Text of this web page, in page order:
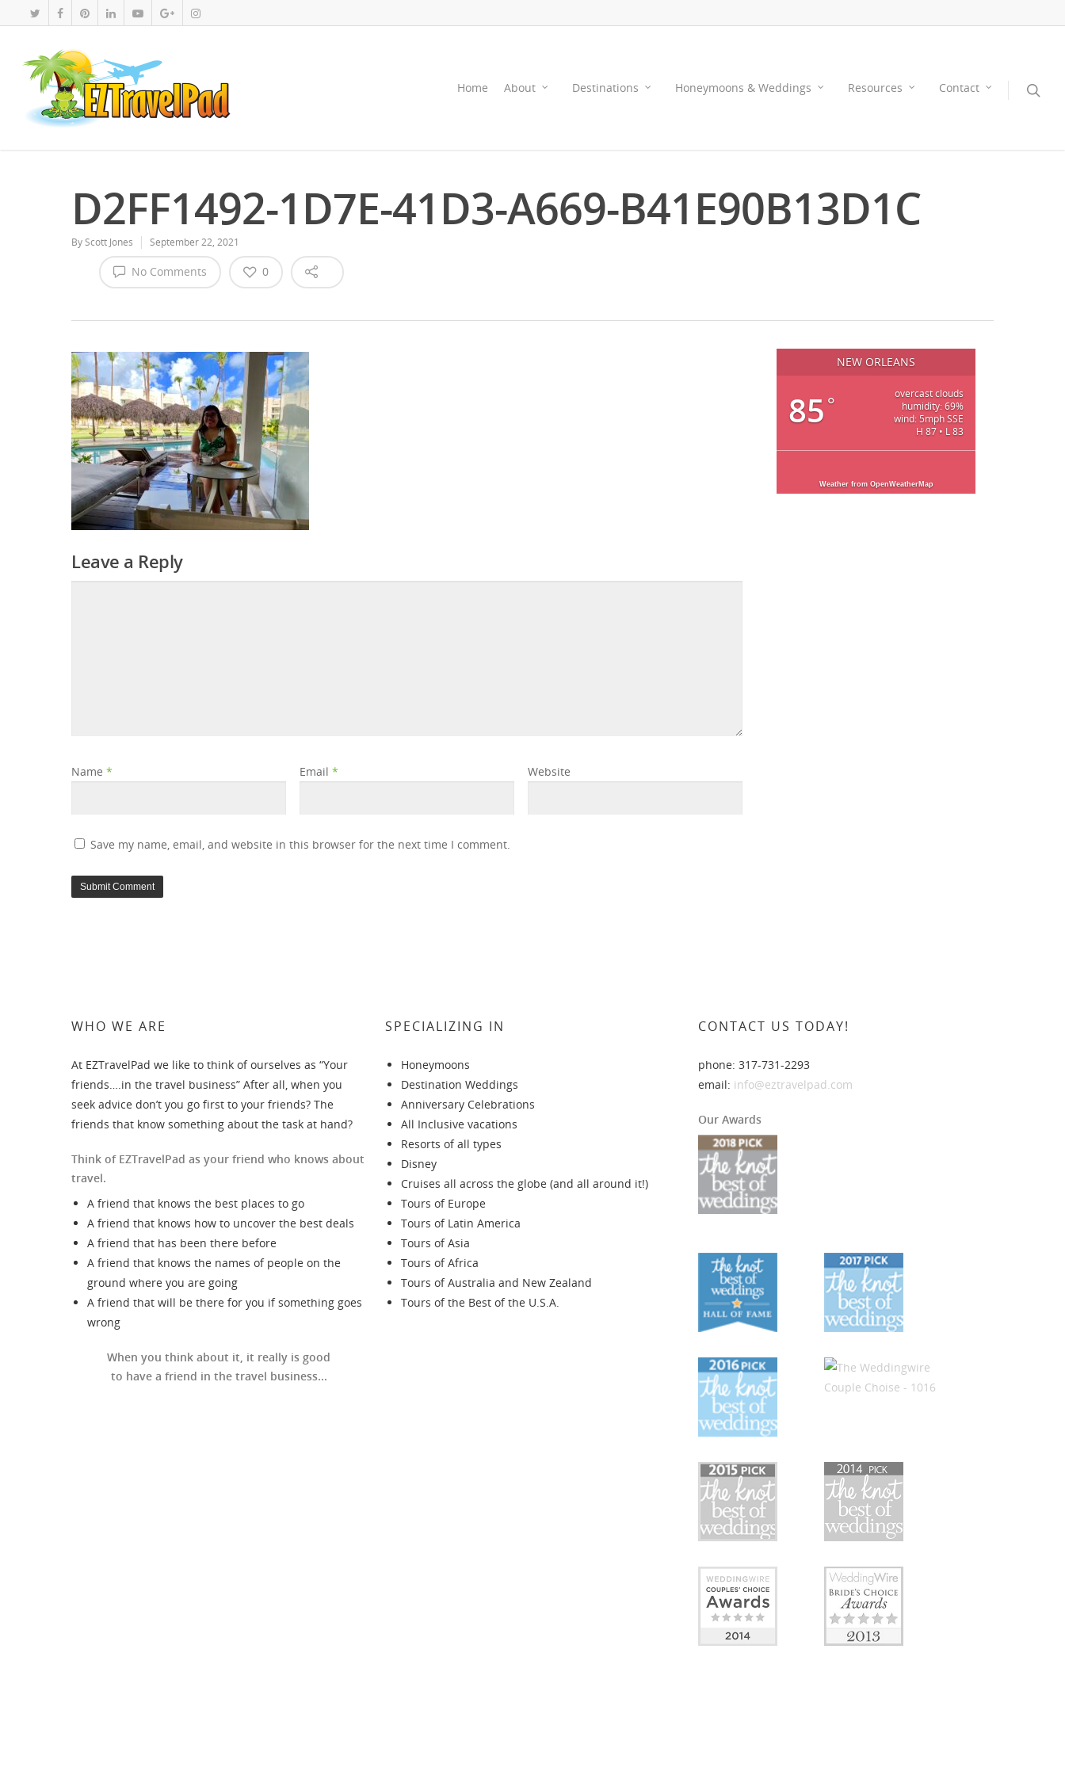
Home About Destinations Honeymoons & Weddings Resources Contact
D2FF1492-1D7E-41D3-A669-B41E90B13D1C
ByScott Jones September 22, 2021
No Comments 0
Leave a Reply
Name * Email* Website
Save my name, email, and website in this browser for the next time I comment.
NEW ORLEANS
85°
overcast clouds
humidity: 69%
wind: 5mph SSE
H 87 • L 83
Weather from OpenWeatherMap
WHO WE ARE
At EZTravelPad we like to think of ourselves as “Your
friends….in the travel business” After all, when you
seek advice don’t you go first to your friends? The
friends that know something about the task at hand?
Think of EZTravelPad as your friend who knows about
travel.
A friend that knows the best places to go
A friend that knows how to uncover the best deals
A friend that has been there before
A friend that knows the names of people on the
ground where you are going
A friend that will be there for you if something goes
wrong
When you think about it, it really is good
to have a friend in the travel business...
SPECIALIZING IN
Honeymoons
Destination Weddings
Anniversary Celebrations
All Inclusive vacations
Resorts of all types
Disney
Cruises all across the globe (and all around it!)
Tours of Europe
Tours of Latin America
Tours of Asia
Tours of Africa
Tours of Australia and New Zealand
Tours of the Best of the U.S.A.
CONTACT US TODAY!
phone: 317-731-2293
email: info@eztravelpad.com
Our Awards